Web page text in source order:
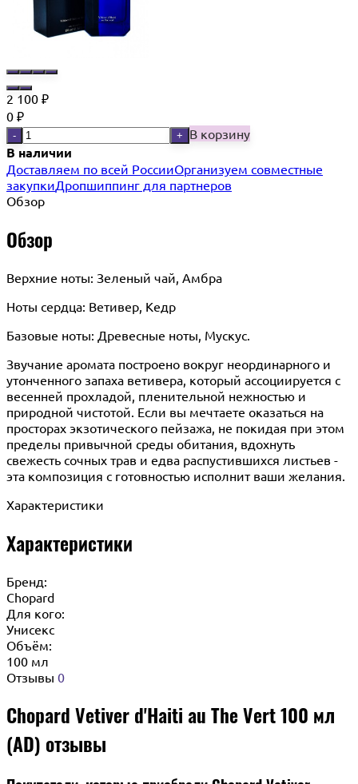
2 100 ₽
0 ₽
- + В корзину
В наличии
Доставляем по всей РоссииОрганизуем совместные
закупкиДропшиппинг для партнеров
Обзор
Обзор
Верхние ноты: Зеленый чай, Амбра
Ноты сердца: Ветивер, Кедр
Базовые ноты: Древесные ноты, Мускус.
Звучание аромата построено вокруг неординарного и
утонченного запаха ветивера, который ассоциируется с
весенней прохладой, пленительной нежностью и
природной чистотой. Если вы мечтаете оказаться на
просторах экзотического пейзажа, не покидая при этом
пределы привычной среды обитания, вдохнуть
свежесть сочных трав и едва распустившихся листьев -
эта композиция с готовностью исполнит ваши желания.
Характеристики
Характеристики
Бренд:
Chopard
Для кого:
Унисекс
Объём:
100 мл
Отзывы 0
Chopard Vetiver d'Haiti au The Vert 100 мл
(AD) отзывы